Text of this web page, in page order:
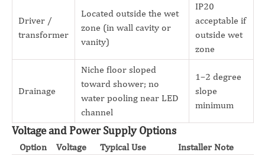
Driver /
transformer
Located outside the wet
zone (in wall cavity or
vanity)
IP20
acceptable if
outside wet
zone
Drainage
Niche floor sloped
toward shower; no
water pooling near LED
channel
1–2 degree
slope
minimum
Voltage and Power Supply Options
Option Voltage Typical Use Installer Note